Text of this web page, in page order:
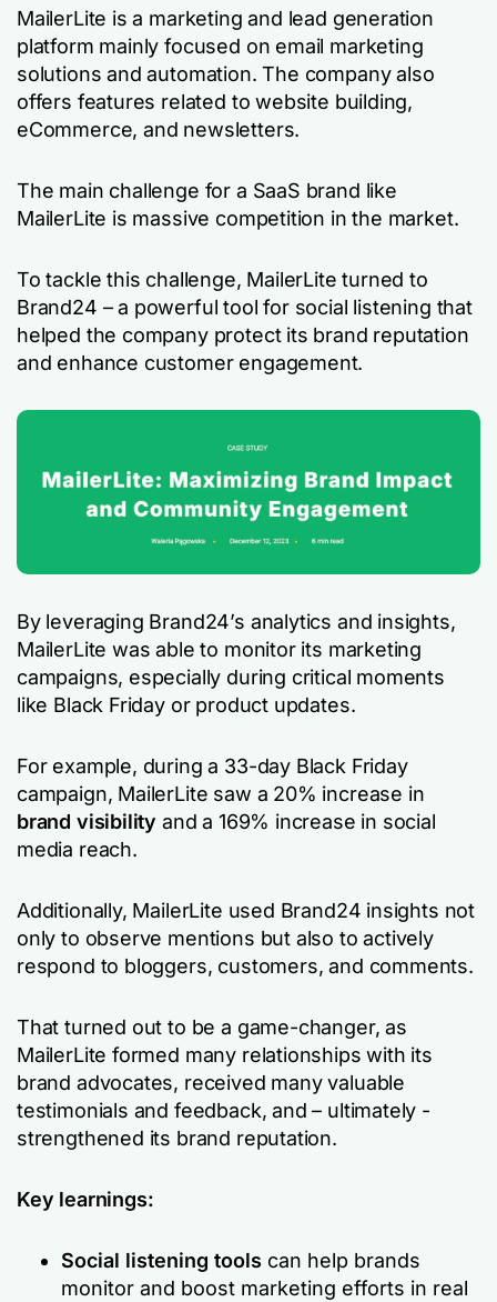
MailerLite is a marketing and lead generation
platform mainly focused on email marketing
solutions and automation. The company also
offers features related to website building,
eCommerce, and newsletters.
The main challenge for a SaaS brand like
MailerLite is massive competition in the market.
To tackle this challenge, MailerLite turned to
Brand24 – a powerful tool for social listening that
helped the company protect its brand reputation
and enhance customer engagement.
By leveraging Brand24’s analytics and insights,
MailerLite was able to monitor its marketing
campaigns, especially during critical moments
like Black Friday or product updates.
For example, during a 33-day Black Friday
campaign, MailerLite saw a 20% increase in
brand visibility and a 169% increase in social
media reach.
Additionally, MailerLite used Brand24 insights not
only to observe mentions but also to actively
respond to bloggers, customers, and comments.
That turned out to be a game-changer, as
MailerLite formed many relationships with its
brand advocates, received many valuable
testimonials and feedback, and – ultimately -
strengthened its brand reputation.
Key learnings:
Social listening tools can help brands
monitor and boost marketing efforts in real